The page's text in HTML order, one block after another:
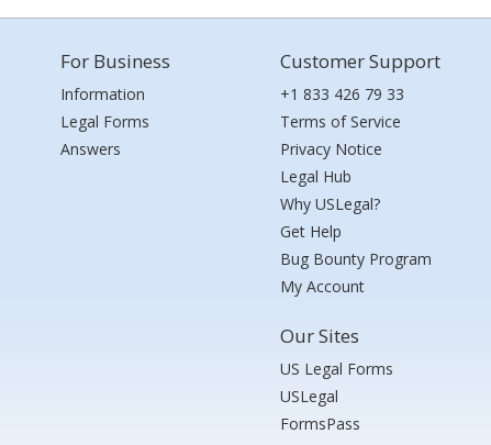
For Business
Information
Legal Forms
Answers
Customer Support
+1 833 426 79 33
Terms of Service
Privacy Notice
Legal Hub
Why USLegal?
Get Help
Bug Bounty Program
My Account
Our Sites
US Legal Forms
USLegal
FormsPass